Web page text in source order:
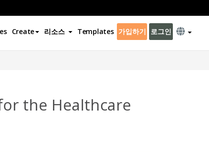
Create 리소스 Templates 가입하기 로그인
the Healthcare